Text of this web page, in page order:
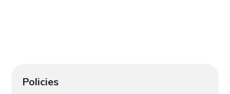
Policies